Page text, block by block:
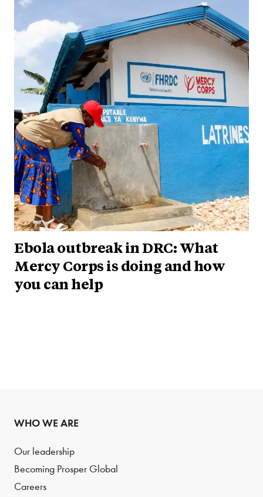
Ebola outbreak in DRC: What
Mercy Corps is doing and how
you can help
WHO WE ARE
Our leadership
Becoming Prosper Global
Careers